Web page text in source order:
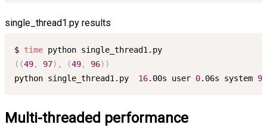
single_thread1.py results
$ time
((49, 97) , (49, 96))
python single_thread1.py 16.00s user 0.06s system 99
Multi-threaded performance